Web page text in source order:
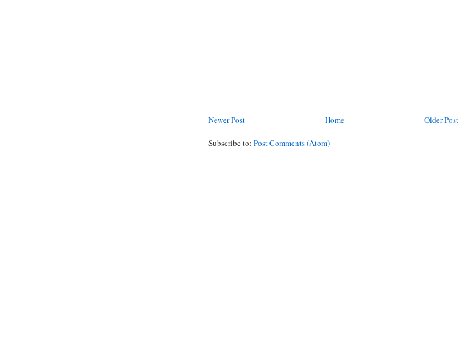
Newer Post Older Post
Home
Subscribe to: Post Comments (Atom)